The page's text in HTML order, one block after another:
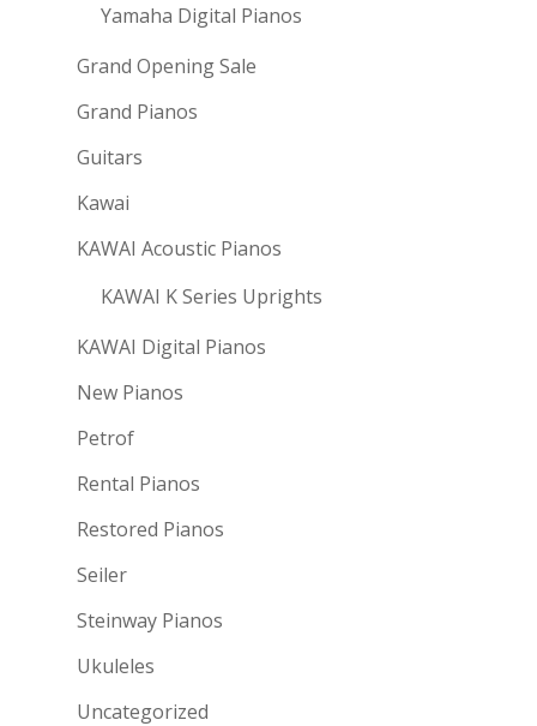
Yamaha Digital Pianos
Grand Opening Sale
Grand Pianos
Guitars
Kawai
KAWAI Acoustic Pianos
KAWAI K Series Uprights
KAWAI Digital Pianos
New Pianos
Petrof
Rental Pianos
Restored Pianos
Seiler
Steinway Pianos
Ukuleles
Uncategorized